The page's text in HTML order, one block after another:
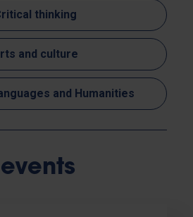
thinking
and culture
and Humanities